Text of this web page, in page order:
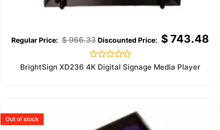
$966.33 $743.48
Rated
0
BrightSign XD236 4K Digital Signage Media Player
Out of stock